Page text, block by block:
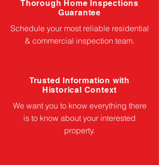
Thorough Home Inspections
Guarantee
Schedule your most reliable residential
& commercial inspection team.
Trusted Information with
Historical Context
We want you to know everything there
is to know about your interested
property.